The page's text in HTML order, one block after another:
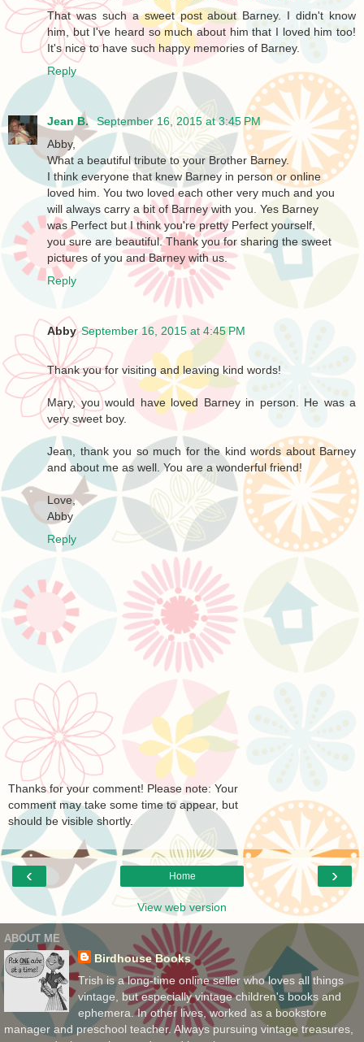
That was such a sweet post about Barney. I didn't know
him, but I've heard so much about him that I loved him too!
It's nice to have such happy memories of Barney.
Reply
Jean B. September 16, 2015 at 3:45 PM
Abby,
What a beautiful tribute to your Brother Barney.
I think everyone that knew Barney in person or online
loved him. You two loved each other very much and you
will always carry a bit of Barney with you. Yes Barney
was Perfect but I think you're pretty Perfect yourself,
you sure are beautiful. Thank you for sharing the sweet
pictures of you and Barney with us.
Reply
Abby September 16, 2015 at 4:45 PM
Thank you for visiting and leaving kind words!
Mary, you would have loved Barney in person. He was a
very sweet boy.
Jean, thank you so much for the kind words about Barney
and about me as well. You are a wonderful friend!
Love,
Abby
Reply
Thanks for your comment! Please note: Your
comment may take some time to appear, but
should be visible shortly.
‹ ›
Home
View web version
ABOUT ME
Birdhouse Books
Trish is a long-time online seller who loves all things
vintage, but especially vintage children's books and
ephemera. In other lives, worked as a bookstore
manager and preschool teacher. Always pursuing vintage treasures,